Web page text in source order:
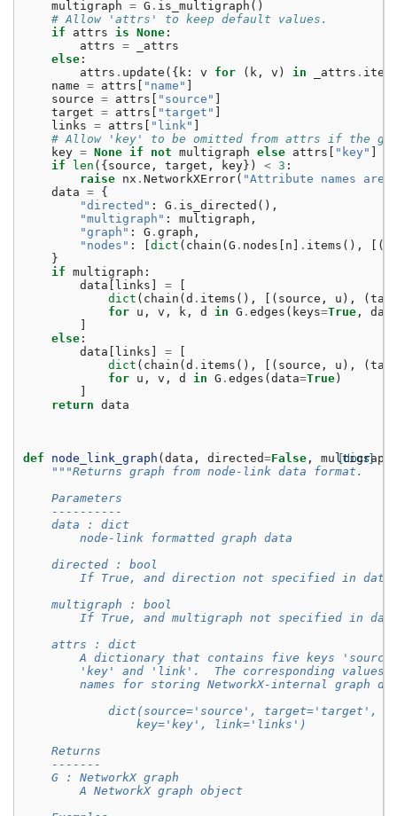
multigraph = G . is_multigraph ()
# Allow 'attrs' to keep default values.
if
attrs is None :
attrs =
_attrs
else :
attrs . update ({ k : v for ( k , v ) in _attrs .
name = attrs "name"
source = attrs "source"
target = attrs "target"
links = attrs "link"
# Allow 'key' to be omitted from attrs if the
key = None if not multigraph else attrs "key"
if
len ({ source , target , key }) < 3 :
raise nx . NetworkXError( "Attribute names are
data = {
"directed" : G . is_directed (),
"multigraph" : multigraph ,
"graph" : G . graph ,
"nodes" : dict ( chain ( G . nodes n . items (), [(
}
if multigraph :
data
links =
dict ( chain ( d . items (), [( source , u ), (
for u , v , k , d in G . edges ( keys=True ,
else :
data
links =
dict ( chain ( d . items (), [( source , u ), (
for u , v , d in G . edges ( data=True )
return data
[docs]
def node_link_graph ( data , directed=False , multigraph
"""Returns graph from node-link data format.
    Parameters
    ----------
    data : dict
        node-link formatted graph data
    directed : bool
If True, and direction not specified in
    multigraph : bool
If True, and multigraph not specified in
    attrs : dict
A dictionary that contains five keys
'key' and 'link'.  The corresponding values
names for storing NetworkX-internal graph
dict(source='source', target='target',
                key='key', link='links')
    Returns
    -------
    G : NetworkX graph
        A NetworkX graph object